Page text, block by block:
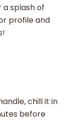
splash of
profile and
chill it in
before